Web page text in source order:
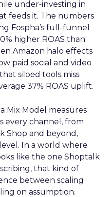
under-investing in
feeds it. The numbers
Fospha’s full-funnel
higher ROAS than
Amazon halo effects
paid social and video
siloed tools miss
37% ROAS uplift.
Mix Model measures
every channel, from
Shop and beyond,
In a world where
like the one Shoptalk
that kind of
between scaling
on assumption.